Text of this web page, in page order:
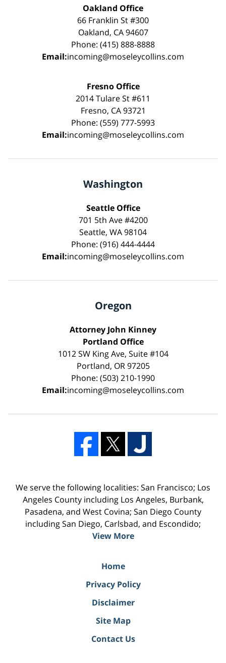
Oakland Office
66 Franklin St #300
Oakland, CA 94607
Phone: (415) 888-8888
Email:incoming@moseleycollins.com
Fresno Office
2014 Tulare St #611
Fresno, CA 93721
Phone: (559) 777-5993
Email:incoming@moseleycollins.com
Washington
Seattle Office
701 5th Ave #4200
Seattle, WA 98104
Phone: (916) 444-4444
Email:incoming@moseleycollins.com
Oregon
Attorney John Kinney
Portland Office
1012 SW King Ave, Suite #104
Portland, OR 97205
Phone: (503) 210-1990
Email:incoming@moseleycollins.com
We serve the following localities: San Francisco; Los
Angeles County including Los Angeles, Burbank,
Pasadena, and West Covina; San Diego County
including San Diego, Carlsbad, and Escondido;
View More
Home
Privacy Policy
Disclaimer
Site Map
Contact Us